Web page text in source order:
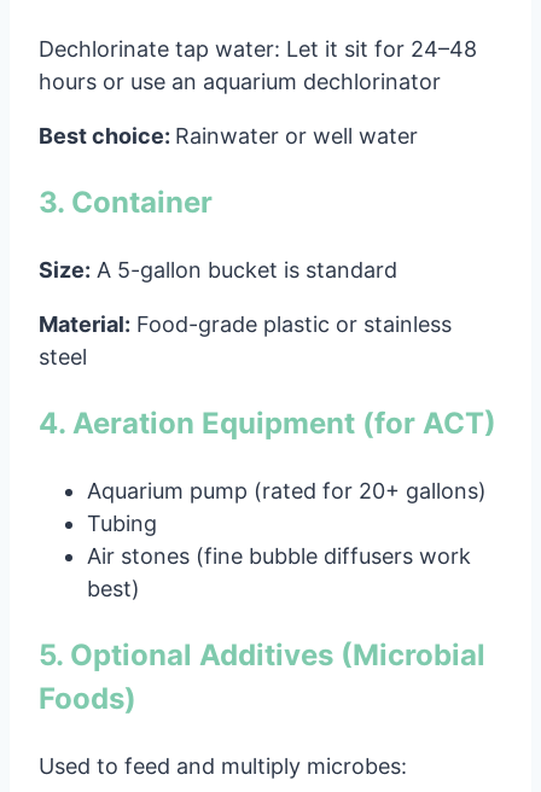
Dechlorinate tap water: Let it sit for 24–48
hours or use an aquarium dechlorinator
Best choice: Rainwater or well water
3. Container
Size: A 5-gallon bucket is standard
Material: Food-grade plastic or stainless
steel
4. Aeration Equipment (for ACT)
Aquarium pump (rated for 20+ gallons)
Tubing
Air stones (fine bubble diffusers work
best)
5. Optional Additives (Microbial
Foods)
Used to feed and multiply microbes: